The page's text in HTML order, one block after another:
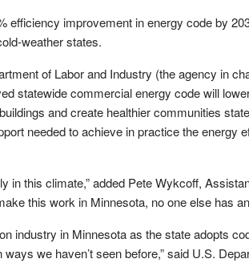
efficiency improvement in energy code by
weather states.
of Labor and Industry (the agency in
statewide commercial energy code will
and create healthier communities
needed to achieve in practice the energy
in this climate,” added Pete Wykcoff,
this work in Minnesota, no one else has
industry in Minnesota as the state adopts
we haven’t seen before,” said U.S.